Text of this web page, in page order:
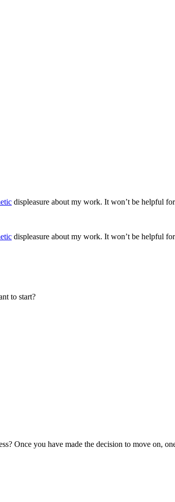
displeasure about my work. It won’t be helpful
displeasure about my work. It won’t be helpful
to start?
Once you have made the decision to move on,